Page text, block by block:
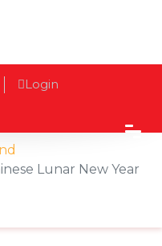
Login
Lunar New Year